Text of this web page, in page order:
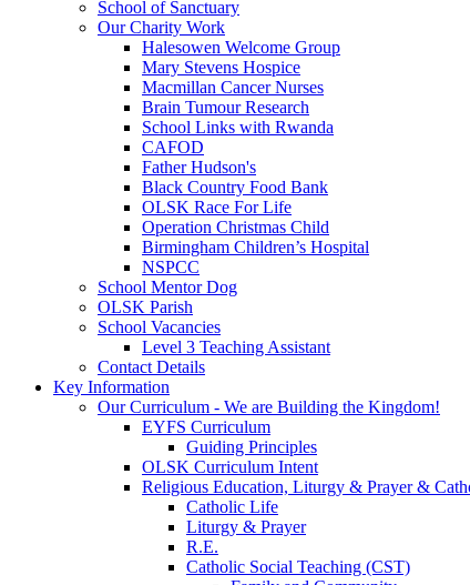
School of Sanctuary
Our Charity Work
Halesowen Welcome Group
Mary Stevens Hospice
Macmillan Cancer Nurses
Brain Tumour Research
School Links with Rwanda
CAFOD
Father Hudson's
Black Country Food Bank
OLSK Race For Life
Operation Christmas Child
Birmingham Children’s Hospital
NSPCC
School Mentor Dog
OLSK Parish
School Vacancies
Level 3 Teaching Assistant
Contact Details
Key Information
Our Curriculum - We are Building the Kingdom!
EYFS Curriculum
Guiding Principles
OLSK Curriculum Intent
Religious Education, Liturgy & Prayer &
Catholic Life
Liturgy & Prayer
R.E.
Catholic Social Teaching (CST)